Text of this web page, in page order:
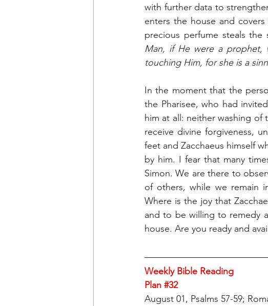
with further data to
enters the house and
precious perfume steals
Man, if He were a prophet,
touching Him, for she is a
In the moment that the
the Pharisee, who had
him at all: neither washing
receive divine forgiveness,
feet and Zacchaeus himself
by him. I fear that many
Simon. We are there to
of others, while we remain
Where is the joy that
and to be willing to remedy
house. Are you ready and
Weekly Bible Reading
Plan #32
August 01, Psalms 57-59;